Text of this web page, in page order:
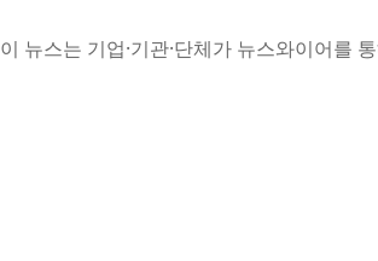
이 뉴스는 기업·기관·단체가 뉴스와이어를